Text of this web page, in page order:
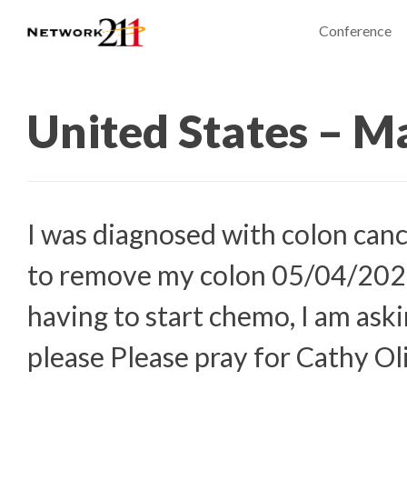
Conference
United States –
I was diagnosed with colon
to remove my colon 05/04/
having to start chemo, I am
please Please pray for Cathy